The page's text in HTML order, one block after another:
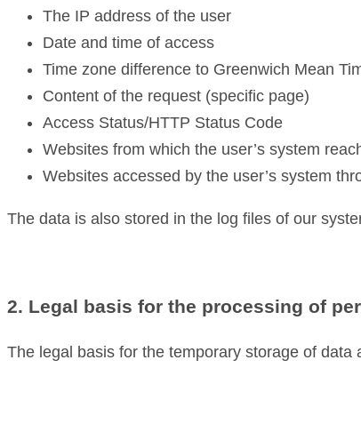
The IP address of the user
Date and time of access
Time zone difference to Greenwich Mean
Content of the request (specific page)
Access Status/HTTP Status Code
Websites from which the user’s system
Websites accessed by the user’s system
The data is also stored in the log files of our
2. Legal basis for the processing of
The legal basis for the temporary storage of